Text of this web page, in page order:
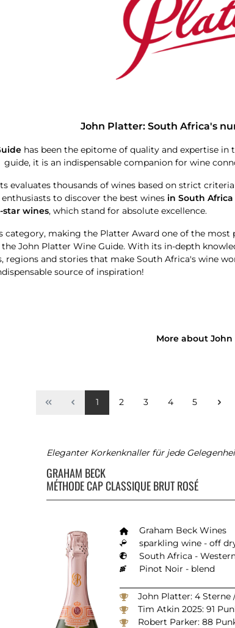
John Platter: South Africa's
has been the epitome of quality and expertise
guide, it is an indispensable companion for wine
evaluates thousands of wines based on strict
to discover the best wines in South Africa
star wines, which stand for absolute excellence.
making the Platter Award one of the
the John Platter Wine Guide. With its in-depth
regions and stories that make South Africa's wine
source of inspiration!
More about
1 2 3 4 5
Eleganter Korkenknaller für jede
GRAHAM BECK
MÉTHODE CAP CLASSIQUE BRUT ROSÉ
Graham Beck Wines
sparkling wine - off
South Africa -
Pinot Noir - blend
John Platter: 4 Sterne
Tim Atkin 2025: 91
Robert Parker: 88